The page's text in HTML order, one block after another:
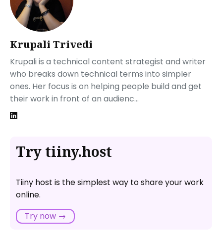
Krupali Trivedi
Krupali is a technical content strategist and writer
who breaks down technical terms into simpler
ones. Her focus is on helping people build and get
their work in front of an audienc...
Try tiiny.host
Tiiny host is the simplest way to share your work
online.
Try now →